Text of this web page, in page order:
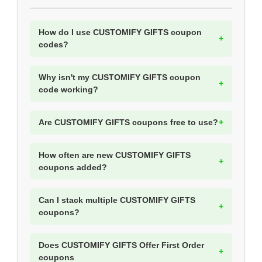
How do I use CUSTOMIFY GIFTS coupon
codes?
Why isn't my CUSTOMIFY GIFTS coupon
code working?
Are CUSTOMIFY GIFTS coupons free to use?
How often are new CUSTOMIFY GIFTS
coupons added?
Can I stack multiple CUSTOMIFY GIFTS
coupons?
Does CUSTOMIFY GIFTS Offer First Order
coupons